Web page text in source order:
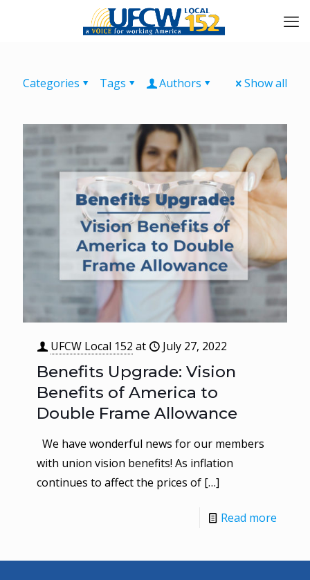
Categories Tags Authors Show all
UFCW Local 152 at July 27, 2022
Benefits Upgrade: Vision
Benefits of America to
Double Frame Allowance
We have wonderful news for our members
with union vision benefits! As inflation
continues to affect the prices of […]
Read more